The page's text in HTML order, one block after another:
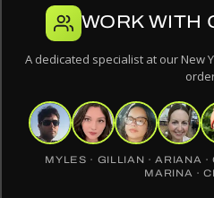
WORK WITH
A dedicated specialist at our New
MYLES · GILLIAN · ARIANA ·
MARINA ·